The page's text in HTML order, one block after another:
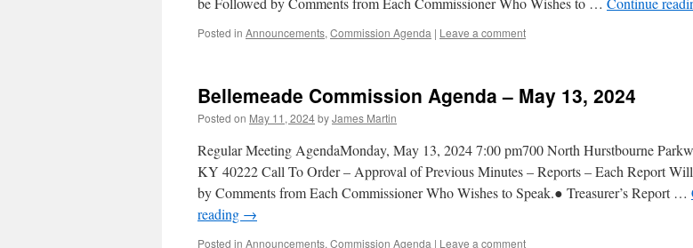
Posted in Announcements, Commission Agenda | Leave a comment
Bellemeade Commission Agenda – May 13, 2024
Posted on May 11, 2024byJames Martin
Regular Meeting AgendaMonday, May 13, 2024 7:00 pm700 North Hurstbourne
KY 40222 Call To Order – Approval of Previous Minutes – Reports – Each Report
by Comments from Each Commissioner Who Wishes to Speak.● Treasurer’s Report …
reading →
Posted in Announcements, Commission Agenda | Leave a comment